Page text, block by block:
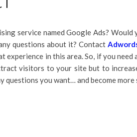
service named Google Ads? Would
questions about it? Contact
experience in this area. So, if you need
visitors to your site but to
questions you want… and become more